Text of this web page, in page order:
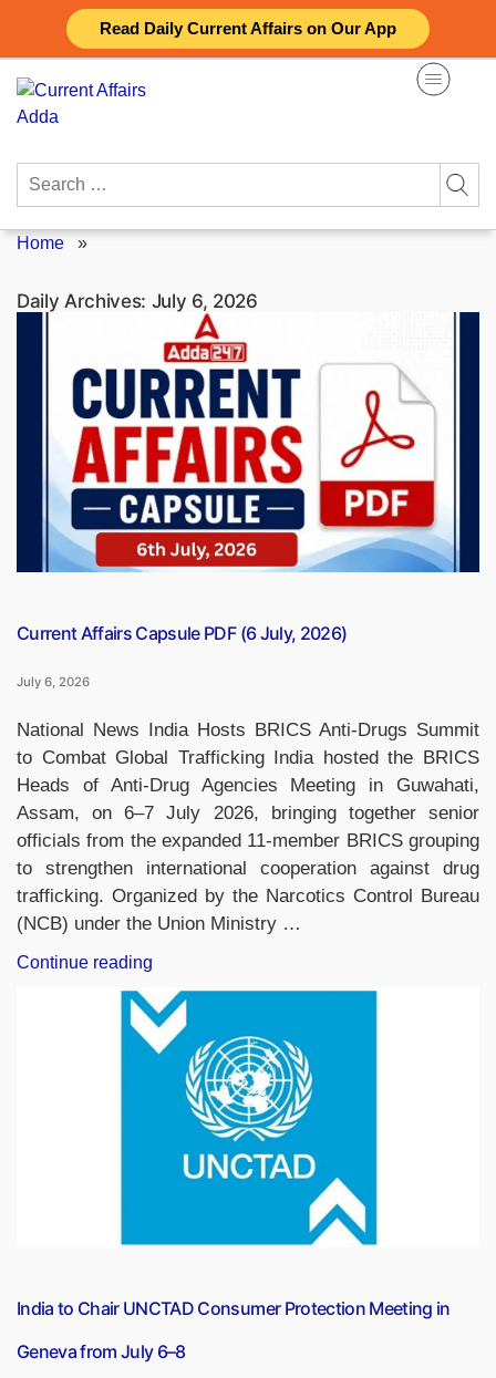
Read Daily Current Affairs on Our App
content
Search
Home »
Daily Archives: July 6, 2026
Current Affairs Capsule PDF (6 July, 2026)
July 6, 2026
National News India Hosts BRICS Anti-Drugs Summit
to Combat Global Trafficking India hosted the BRICS
Heads of Anti-Drug Agencies Meeting in Guwahati,
Assam, on 6–7 July 2026, bringing together senior
officials from the expanded 11-member BRICS grouping
to strengthen international cooperation against drug
trafficking. Organized by the Narcotics Control Bureau
(NCB) under the Union Ministry …
Continue reading
Affairs
Capsule
PDF
July,
2026)”
India to Chair UNCTAD Consumer Protection Meeting in
Geneva from July 6–8